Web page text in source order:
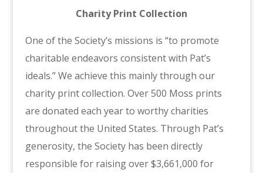
Charity Print Collection
One of the Society’s missions is “to promote
charitable endeavors consistent with Pat’s
ideals.” We achieve this mainly through our
charity print collection. Over 500 Moss prints
are donated each year to worthy charities
throughout the United States. Through Pat’s
generosity, the Society has been directly
responsible for raising over $3,661,000 for